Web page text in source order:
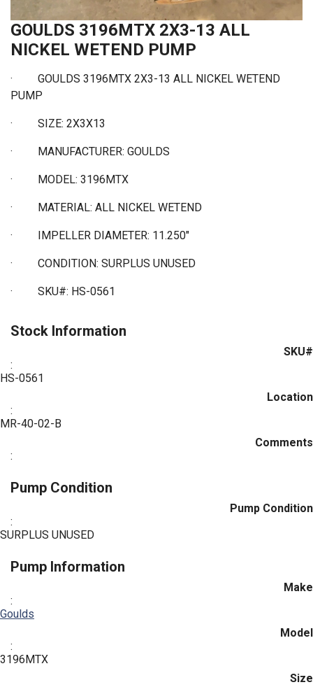
GOULDS 3196MTX 2X3-13 ALL
NICKEL WETEND PUMP
· GOULDS 3196MTX 2X3-13 ALL NICKEL WETEND
PUMP
· SIZE: 2X3X13
· MANUFACTURER: GOULDS
· MODEL: 3196MTX
· MATERIAL: ALL NICKEL WETEND
· IMPELLER DIAMETER: 11.250"
· CONDITION: SURPLUS UNUSED
· SKU#: HS-0561
Stock Information
SKU#
:
HS-0561
Location
:
MR-40-02-B
Comments
:
Pump Condition
Pump Condition
:
SURPLUS UNUSED
Pump Information
Make
:
Goulds
Model
:
3196MTX
Size